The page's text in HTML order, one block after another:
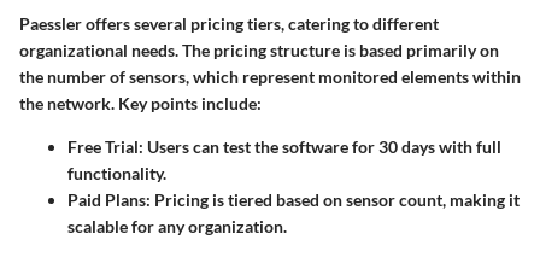
Paessler offers several pricing tiers, catering to different
organizational needs. The pricing structure is based primarily on
the number of sensors, which represent monitored elements within
the network. Key points include:
Free Trial: Users can test the software for 30 days with full
functionality.
Paid Plans: Pricing is tiered based on sensor count, making it
scalable for any organization.